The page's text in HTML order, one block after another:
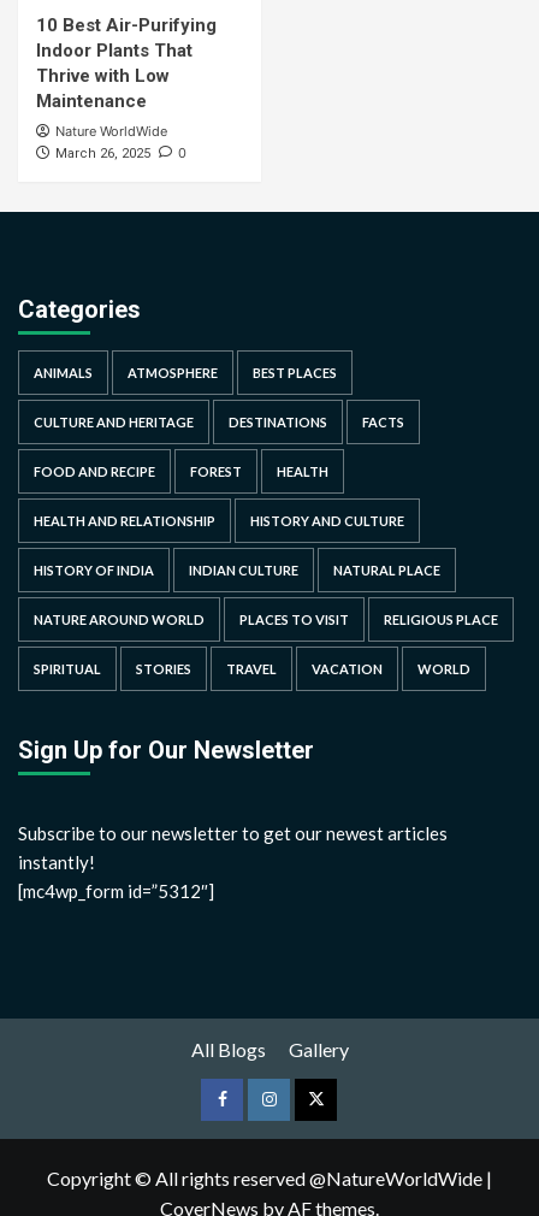
10 Best Air-Purifying
Indoor Plants That
Thrive with Low
Maintenance
Nature WorldWide
March 26, 2025 0
Categories
ANIMALS ATMOSPHERE BEST PLACES
CULTURE AND HERITAGE DESTINATIONS FACTS
FOOD AND RECIPE FOREST HEALTH
HEALTH AND RELATIONSHIP HISTORY AND CULTURE
HISTORY OF INDIA INDIAN CULTURE NATURAL PLACE
NATURE AROUND WORLD PLACES TO VISIT RELIGIOUS PLACE
SPIRITUAL STORIES TRAVEL VACATION WORLD
Sign Up for Our Newsletter
Subscribe to our newsletter to get our newest articles
instantly!
[mc4wp_form id=”5312″]
All Blogs Gallery
Copyright © All rights reserved @NatureWorldWide |
CoverNews by AF themes.